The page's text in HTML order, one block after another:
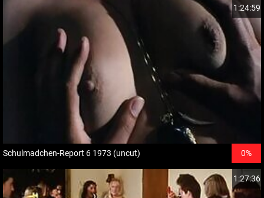
1:24:59
Schulmadchen-Report 6 1973 (uncut) 0%
1:27:36